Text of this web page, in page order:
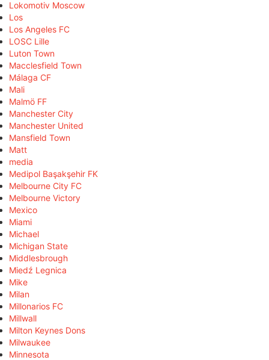
Lokomotiv Moscow
Los
Los Angeles FC
LOSC Lille
Luton Town
Macclesfield Town
Málaga CF
Mali
Malmö FF
Manchester City
Manchester United
Mansfield Town
Matt
media
Medipol Başakşehir FK
Melbourne City FC
Melbourne Victory
Mexico
Miami
Michael
Michigan State
Middlesbrough
Miedź Legnica
Mike
Milan
Millonarios FC
Millwall
Milton Keynes Dons
Milwaukee
Minnesota